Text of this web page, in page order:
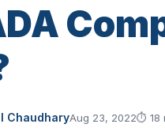
ChaudharyAug 23, 2022⏱ 18